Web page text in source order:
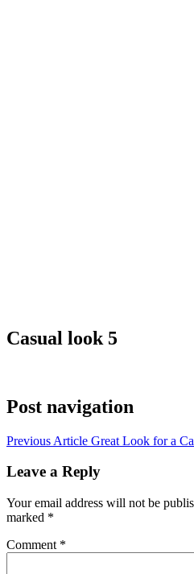
Casual look 5
Post navigation
Previous Article Great Look for a
Leave a Reply
Your email address will not be
marked *
Comment *